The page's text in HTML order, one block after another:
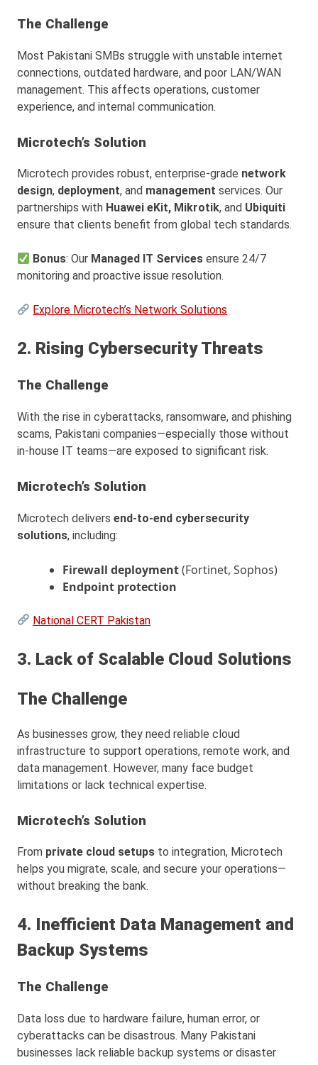
The Challenge
Most Pakistani SMBs struggle with unstable internet
connections, outdated hardware, and poor LAN/WAN
management. This affects operations, customer
experience, and internal communication.
Microtech’s Solution
Microtech provides robust, enterprise-grade network
design, deployment, and management services. Our
partnerships with Huawei eKit, Mikrotik, and Ubiquiti
ensure that clients benefit from global tech standards.
Bonus: Our Managed IT Services ensure 24/7
monitoring and proactive issue resolution.
Explore Microtech’s Network Solutions
2. Rising Cybersecurity Threats
The Challenge
With the rise in cyberattacks, ransomware, and phishing
scams, Pakistani companies—especially those without
in-house IT teams—are exposed to significant risk.
Microtech’s Solution
Microtech delivers end-to-end cybersecurity
solutions, including:
Firewall deployment(Fortinet, Sophos)
Endpoint protection
National CERT Pakistan
3. Lack of Scalable Cloud Solutions
The Challenge
As businesses grow, they need reliable cloud
infrastructure to support operations, remote work, and
data management. However, many face budget
limitations or lack technical expertise.
Microtech’s Solution
From private cloud setups to integration, Microtech
helps you migrate, scale, and secure your operations—
without breaking the bank.
4. Inefficient Data Management and
Backup Systems
The Challenge
Data loss due to hardware failure, human error, or
cyberattacks can be disastrous. Many Pakistani
businesses lack reliable backup systems or disaster